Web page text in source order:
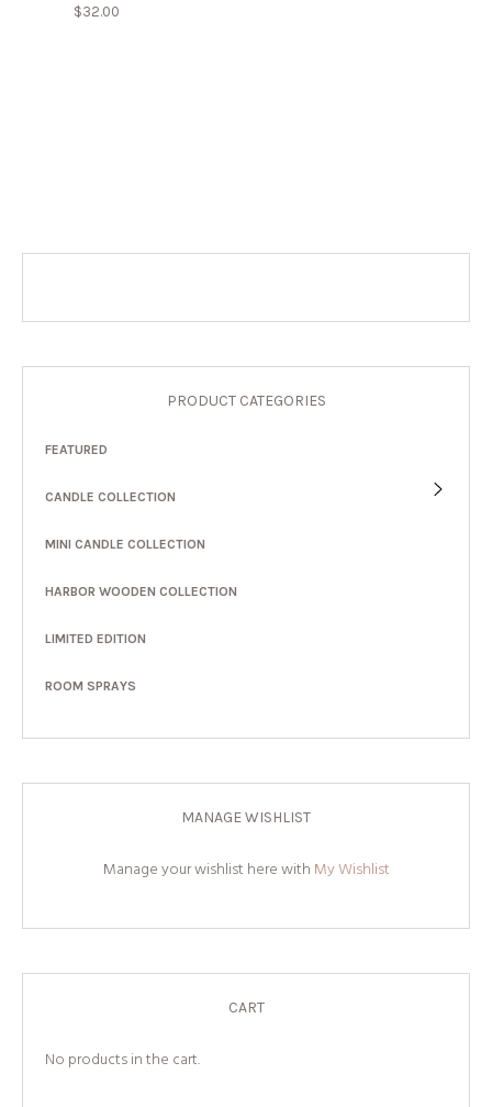
$32.00
PRODUCT CATEGORIES
FEATURED
CANDLE COLLECTION
MINI CANDLE COLLECTION
HARBOR WOODEN COLLECTION
LIMITED EDITION
ROOM SPRAYS
MANAGE WISHLIST
Manage your wishlist here with My Wishlist
CART
No products in the cart.